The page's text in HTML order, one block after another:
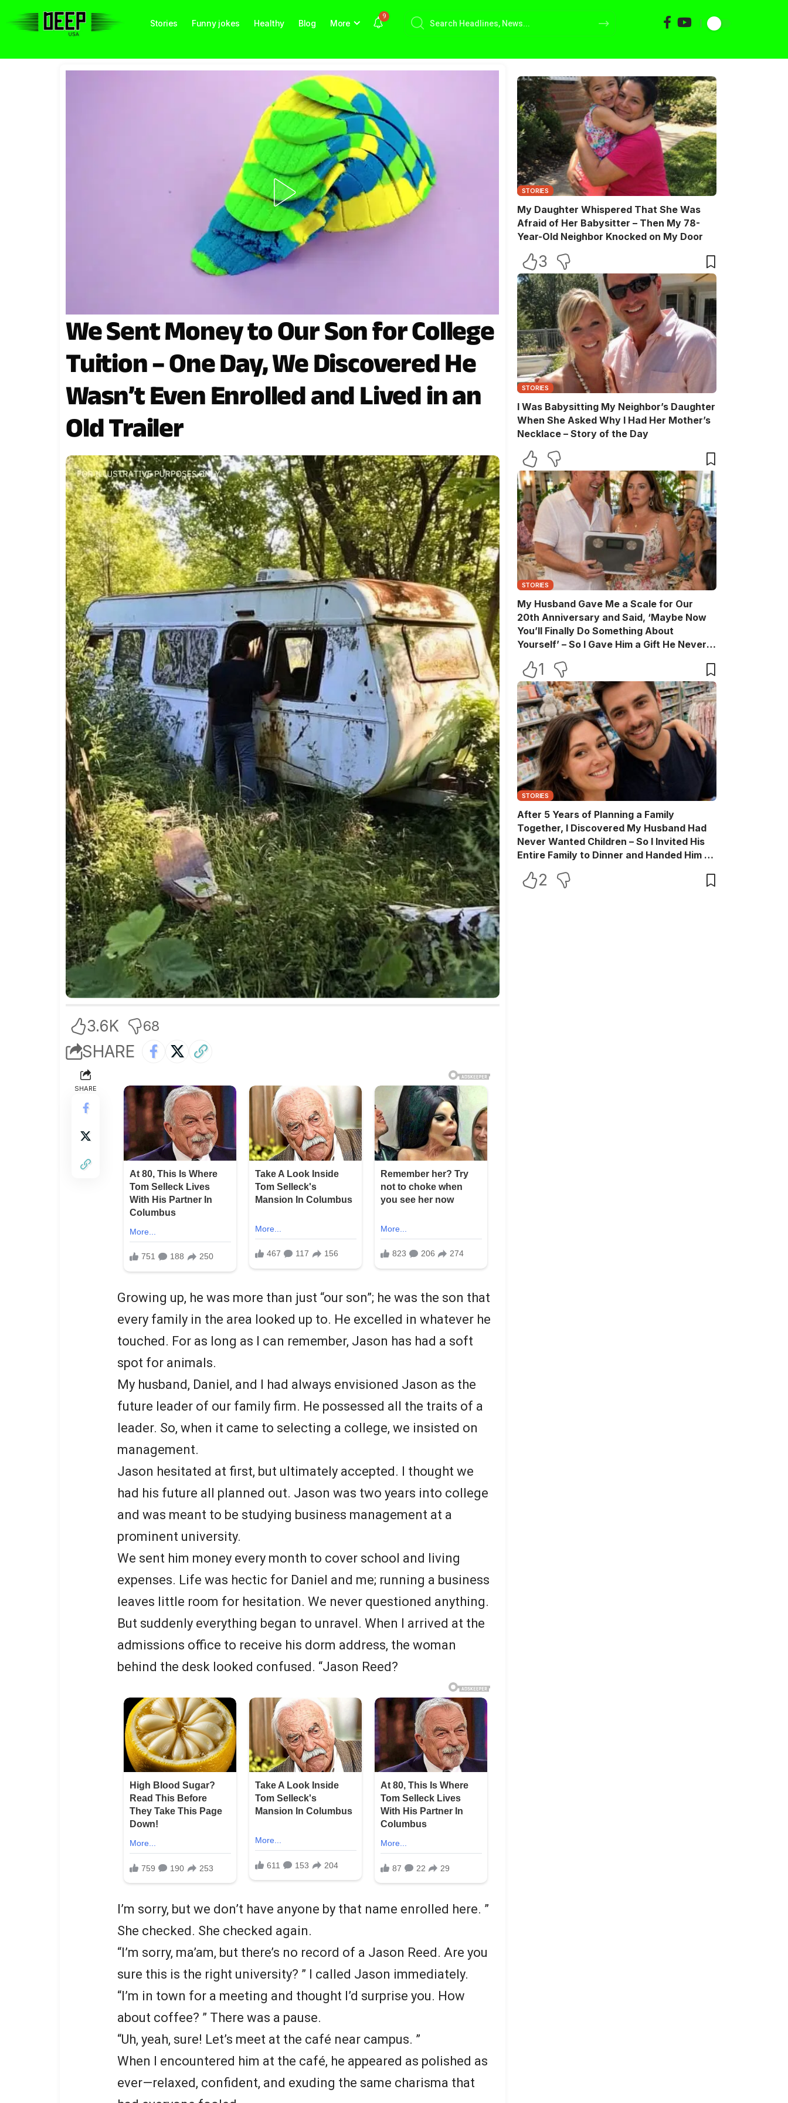
Stories Funny jokes Healthy Blog More
9
We Sent Money to Our Son for College
Tuition – One Day, We Discovered He
Wasn’t Even Enrolled and Lived in an
Old Trailer
3.6K 68
SHARE
SHARE
Growing up, he was more than just “our son”; he was the son that
every family in the area looked up to. He excelled in whatever he
touched. For as long as I can remember, Jason has had a soft
spot for animals.
My husband, Daniel, and I had always envisioned Jason as the
future leader of our family firm. He possessed all the traits of a
leader. So, when it came to selecting a college, we insisted on
management.
Jason hesitated at first, but ultimately accepted. I thought we
had his future all planned out. Jason was two years into college
and was meant to be studying business management at a
prominent university.
We sent him money every month to cover school and living
expenses. Life was hectic for Daniel and me; running a business
leaves little room for hesitation. We never questioned anything.
But suddenly everything began to unravel. When I arrived at the
admissions office to receive his dorm address, the woman
behind the desk looked confused. “Jason Reed?
I’m sorry, but we don’t have anyone by that name enrolled here. ”
She checked. She checked again.
“I’m sorry, ma’am, but there’s no record of a Jason Reed. Are you
sure this is the right university? ” I called Jason immediately.
“I’m in town for a meeting and thought I’d surprise you. How
about coffee? ” There was a pause.
“Uh, yeah, sure! Let’s meet at the café near campus. ”
When I encountered him at the café, he appeared as polished as
ever—relaxed, confident, and exuding the same charisma that
STORIES
My Daughter Whispered That She Was
Afraid of Her Babysitter – Then My 78-
Year-Old Neighbor Knocked on My Door
3
STORIES
I Was Babysitting My Neighbor’s Daughter
When She Asked Why I Had Her Mother’s
Necklace – Story of the Day
STORIES
My Husband Gave Me a Scale for Our
20th Anniversary and Said, ‘Maybe Now
You’ll Finally Do Something About
Yourself’ – So I Gave Him a Gift He Never
1
STORIES
After 5 Years of Planning a Family
Together, I Discovered My Husband Had
Never Wanted Children – So I Invited His
Entire Family to Dinner and Handed Him a
2